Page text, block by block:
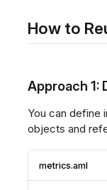
How to
Approach 1:
You can define
objects and
metrics.aml